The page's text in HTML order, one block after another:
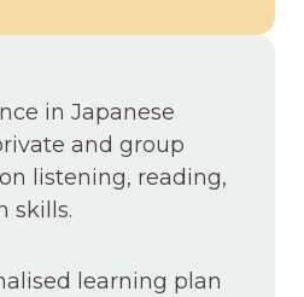
in Japanese
and group
listening, reading,
skills.
learning plan